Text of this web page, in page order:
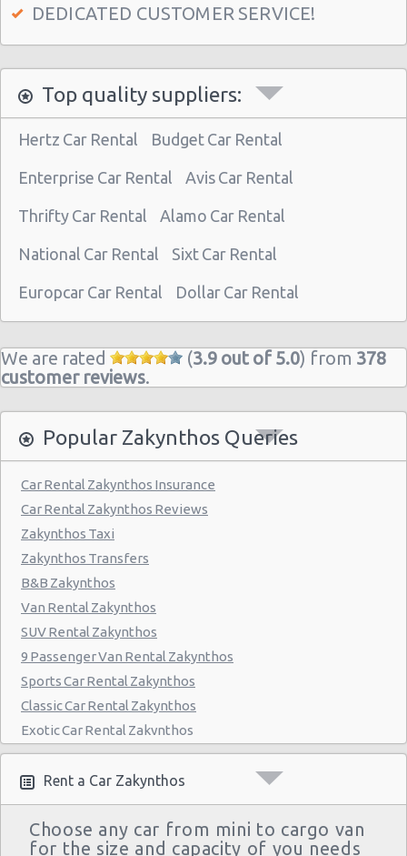
DEDICATED CUSTOMER SERVICE!
Top quality suppliers:
Hertz Car Rental Budget Car Rental
Enterprise Car Rental Avis Car Rental
Thrifty Car Rental Alamo Car Rental
National Car Rental Sixt Car Rental
Europcar Car Rental Dollar Car Rental
We are rated (3.9 out of 5.0) from 378
customer reviews.
Popular Zakynthos Queries
Car Rental Zakynthos Insurance
Car Rental Zakynthos Reviews
Zakynthos Taxi
Zakynthos Transfers
B&B Zakynthos
Van Rental Zakynthos
SUV Rental Zakynthos
9 Passenger Van Rental Zakynthos
Sports Car Rental Zakynthos
Classic Car Rental Zakynthos
Exotic Car Rental Zakynthos
Bus Rental Zakynthos
Moving Truck Rental Zakynthos
Hummer Rentals Zakynthos
Electric Car Rental Zakynthos
Hybrid Car Rental Zakynthos
Rent a Car Zakynthos
Choose any car from mini to cargo van
for the size and capacity of you needs